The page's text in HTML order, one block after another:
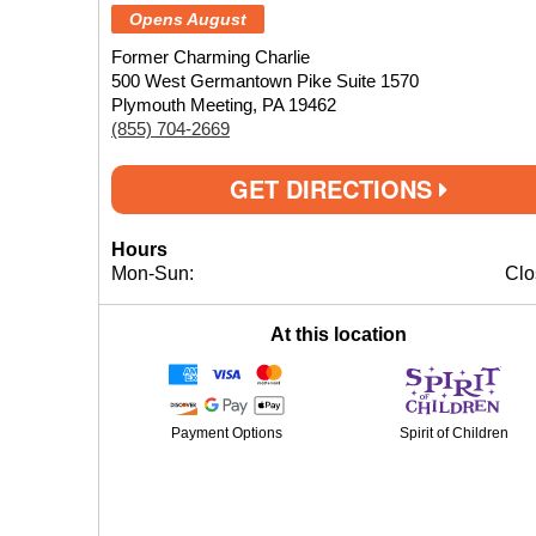
Opens August
Former Charming Charlie
500 West Germantown Pike Suite 1570
Plymouth Meeting, PA 19462
(855) 704-2669
GET DIRECTIONS
Hours
Mon-Sun:
At this location
Payment Options Spirit of Children